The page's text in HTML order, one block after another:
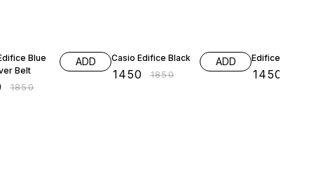
Blue
Belt
₹1850
ADD Casio Edifice Black
1450 ₹1850
ADD Edifice Black
1450